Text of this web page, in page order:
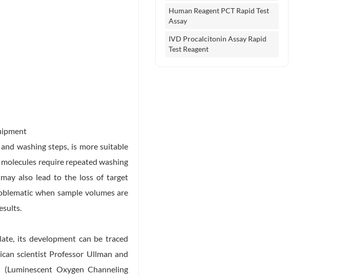
Human Reagent PCT Rapid Test
Assay
IVD Procalcitonin Assay Rapid
Test Reagent
washing steps, is more suitable
require repeated washing
also lead to the loss of target
when sample volumes are
its development can be traced
scientist Professor Ullman and
Oxygen Channeling